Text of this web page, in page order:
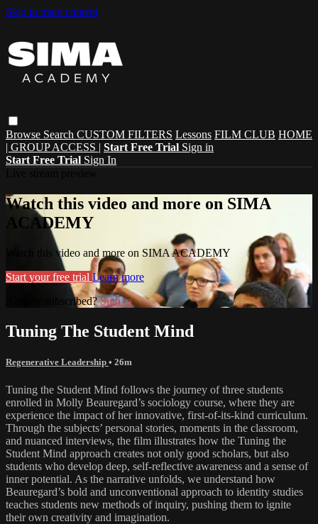
Skip to main content
Browse Search CUSTOM FILTERS Lessons FILM CLUB HOME
| GROUP ACCESS | Start Free Trial Sign in
Start Free Trial Sign In
Watch this video and more on SIMA
ACADEMY
Watch this video and more on SIMA ACADEMY
Start your free trial Learn more
Already subscribed?Sign in
Tuning The Student Mind
Regenerative Leadership • 26m
Tuning the Student Mind follows the journey of three students
enrolled in Molly Beauregard’s sociology course, where they are
experience the impact of her innovative, first-of-its-kind curriculum.
Through the subjects’ personal stories, moments in the classroom,
and nuanced interviews, the film illustrates how the Tuning the
Student Mind approach creates not only good scholars, but also
students who develop deep, self-reflective awareness and a sense of
inner potential. As the narrative unfolds, we understand how
Beauregard’s bold and unconventional approach to identity studies
teaches students new methods of inquiry, pushing them to ignite
their own creativity and imagination.